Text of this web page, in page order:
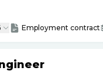
Employment contract